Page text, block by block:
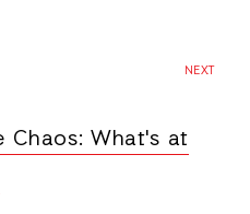
NEXT
Chaos: What's at